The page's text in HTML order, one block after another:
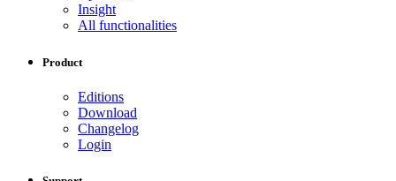
Insight
All functionalities
Product
Editions
Download
Changelog
Login